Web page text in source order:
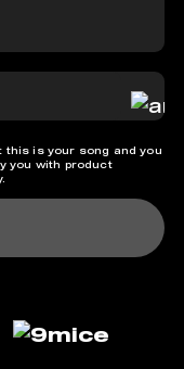
this is your song and you
you with product